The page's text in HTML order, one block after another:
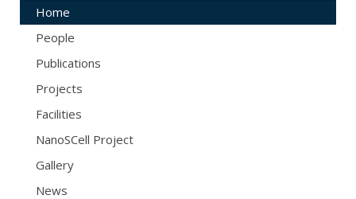
Home
People
Publications
Projects
Facilities
NanoSCell Project
Gallery
News